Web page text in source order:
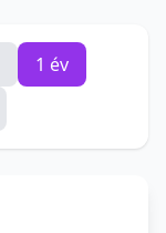
1 év